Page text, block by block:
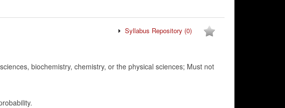
Syllabus Repository (0)
biochemistry, chemistry, or the physical sciences; Must not